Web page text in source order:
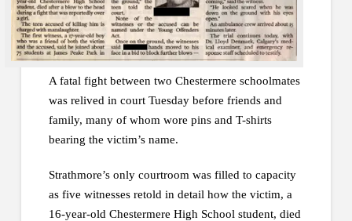
A fatal fight between two Chestermere schoolmates
was relived in court Tuesday before friends and
family, many of whom wore pins and T-shirts
bearing the victim’s name.
Strathmore’s only courtroom was filled to capacity
as five witnesses retold in detail how the victim, a
16-year-old Chestermere High School student, died